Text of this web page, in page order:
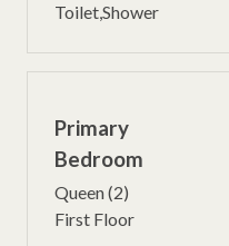
Toilet,Shower
Primary
Bedroom
Queen (2)
First Floor